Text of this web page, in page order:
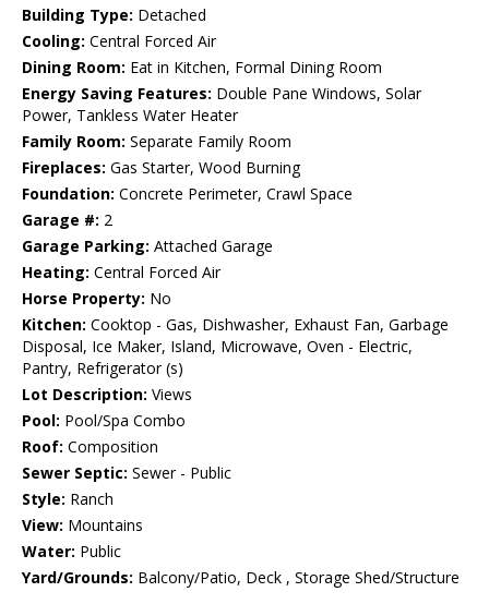
Building Type: Detached
Cooling: Central Forced Air
Dining Room: Eat in Kitchen, Formal Dining Room
Energy Saving Features: Double Pane Windows, Solar
Power, Tankless Water Heater
Family Room: Separate Family Room
Fireplaces: Gas Starter, Wood Burning
Foundation: Concrete Perimeter, Crawl Space
Garage #: 2
Garage Parking: Attached Garage
Heating: Central Forced Air
Horse Property: No
Kitchen: Cooktop - Gas, Dishwasher, Exhaust Fan, Garbage
Disposal, Ice Maker, Island, Microwave, Oven - Electric,
Pantry, Refrigerator (s)
Lot Description: Views
Pool: Pool/Spa Combo
Roof: Composition
Sewer Septic: Sewer - Public
Style: Ranch
View: Mountains
Water: Public
Yard/Grounds: Balcony/Patio, Deck , Storage Shed/Structure